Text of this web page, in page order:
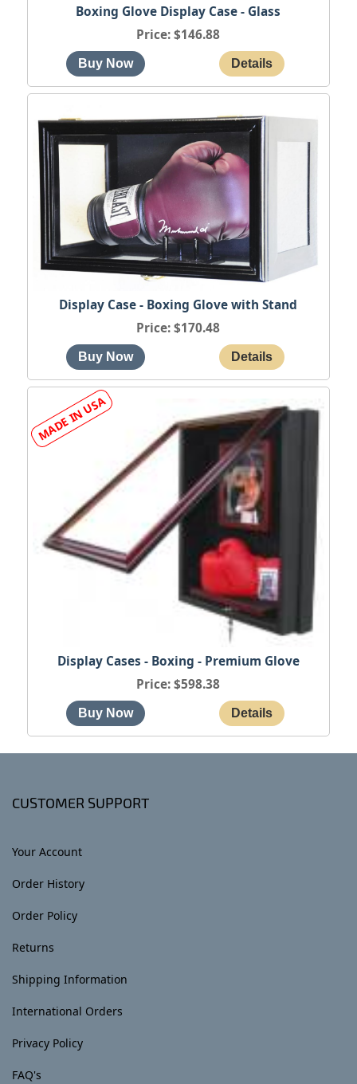
Boxing Glove Display Case - Glass
Price $146.88
Display Case - Boxing Glove with Stand
Price $170.48
Display Cases - Boxing - Premium Glove
Price $598.38
CUSTOMER SUPPORT
Your Account
Order History
Order Policy
Returns
Shipping Information
International Orders
Privacy Policy
FAQ's